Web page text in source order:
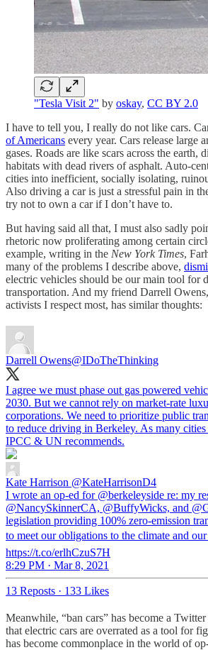
"Tesla Visit 2" by oskay, CC BY 2.0
I have to tell you, I really do not like cars.
of Americans every year. Cars release large
gases. Roads are like scars across the earth,
habitats with dead rivers of asphalt. Auto-
cities into inefficient, socially isolating,
Also driving a car is just a stressful pain in
try not to own a car if I don’t have to.
But having said all that, I must also sadly
rhetoric now proliferating among certain
example, writing in the New York Times,
many of the problems I describe above,
electric vehicles should be our main tool for
transportation. And my friend Darrell
activists I respect most, has similar thoughts:
Darrell Owens@IDoTheThinking
I agree we must phase out gas powered
2030. But we cannot rely on market-rate
corporations. We need to prioritize public
to reduce driving in Berkeley. As many cities
IPCC & UN recommends.
Kate Harrison @KateHarrisonD4
I wrote an op-ed for @berkeleyside re: my
@NancySkinnerCA, @BuffyWicks, and
legislation providing 100% zero-emission
to meet our obligations to the climate and
https://t.co/erlhCzuS7H
8:29 PM · Mar 8, 2021
13 Reposts · 133 Likes
Meanwhile, “ban cars” has become a
that electric cars are overrated as a tool for
has become commonplace in the world of